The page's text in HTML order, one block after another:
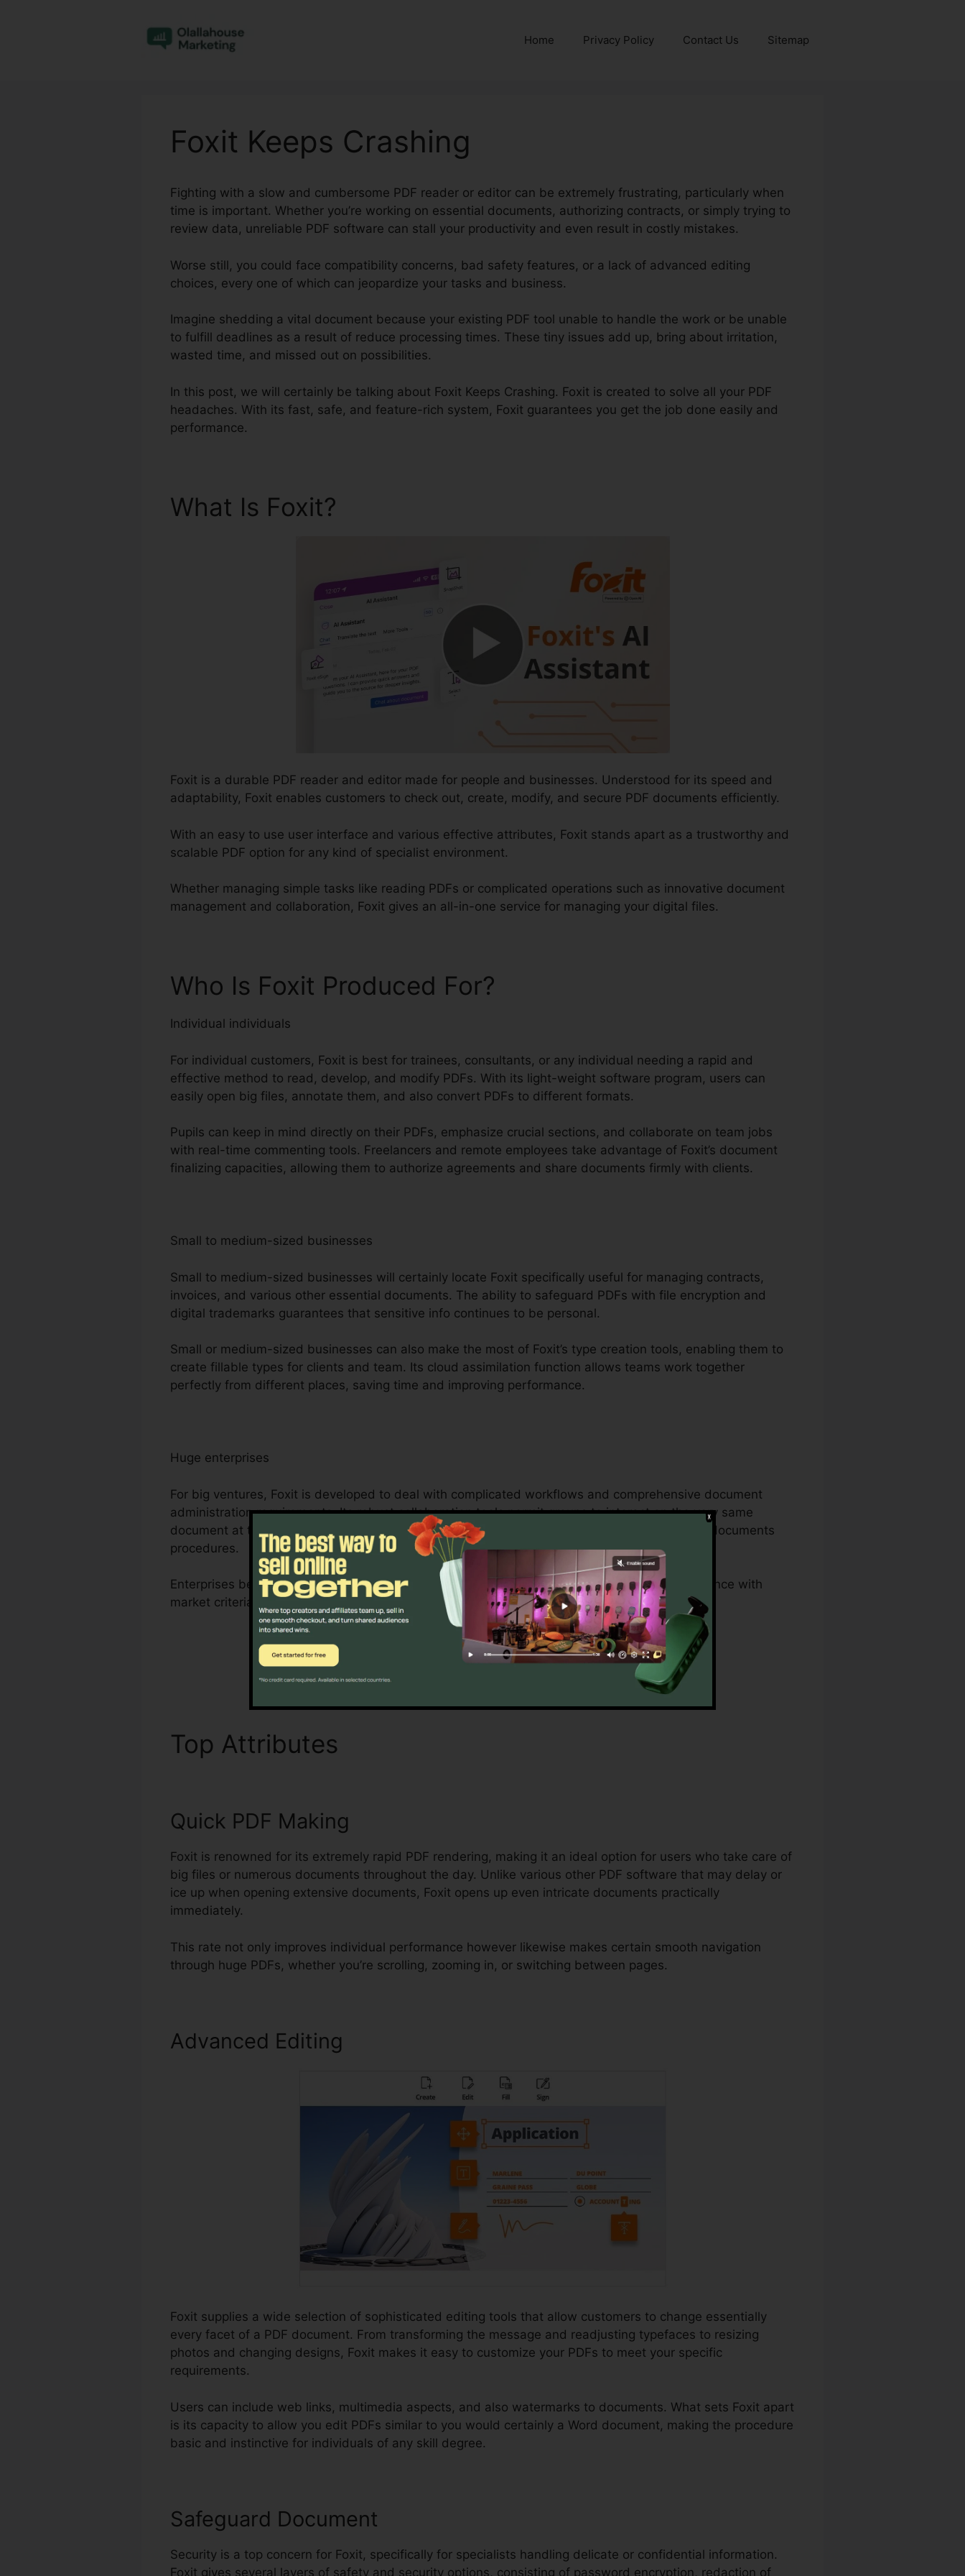
Home Privacy Policy Contact Us Sitemap
Foxit Keeps Crashing
Fighting with a slow and cumbersome PDF reader or editor can be extremely frustrating, particularly when
time is important. Whether you’re working on essential documents, authorizing contracts, or simply trying to
review data, unreliable PDF software can stall your productivity and even result in costly mistakes.
Worse still, you could face compatibility concerns, bad safety features, or a lack of advanced editing
choices, every one of which can jeopardize your tasks and business.
Imagine shedding a vital document because your existing PDF tool unable to handle the work or be unable
to fulfill deadlines as a result of reduce processing times. These tiny issues add up, bring about irritation,
wasted time, and missed out on possibilities.
In this post, we will certainly be talking about Foxit Keeps Crashing. Foxit is created to solve all your PDF
headaches. With its fast, safe, and feature-rich system, Foxit guarantees you get the job done easily and
performance.
What Is Foxit?
Foxit is a durable PDF reader and editor made for people and businesses. Understood for its speed and
adaptability, Foxit enables customers to check out, create, modify, and secure PDF documents efficiently.
With an easy to use user interface and various effective attributes, Foxit stands apart as a trustworthy and
scalable PDF option for any kind of specialist environment.
Whether managing simple tasks like reading PDFs or complicated operations such as innovative document
management and collaboration, Foxit gives an all-in-one service for managing your digital files.
Who Is Foxit Produced For?
Individual individuals
For individual customers, Foxit is best for trainees, consultants, or any individual needing a rapid and
effective method to read, develop, and modify PDFs. With its light-weight software program, users can
easily open big files, annotate them, and also convert PDFs to different formats.
Pupils can keep in mind directly on their PDFs, emphasize crucial sections, and collaborate on team jobs
with real-time commenting tools. Freelancers and remote employees take advantage of Foxit’s document
finalizing capacities, allowing them to authorize agreements and share documents firmly with clients.
Small to medium-sized businesses
Small to medium-sized businesses will certainly locate Foxit specifically useful for managing contracts,
invoices, and various other essential documents. The ability to safeguard PDFs with file encryption and
digital trademarks guarantees that sensitive info continues to be personal.
Small or medium-sized businesses can also make the most of Foxit’s type creation tools, enabling them to
create fillable types for clients and team. Its cloud assimilation function allows teams work together
perfectly from different places, saving time and improving performance.
Huge enterprises
For big ventures, Foxit is developed to deal with complicated workflows and comprehensive document
administration requirements. Its robust collaboration tools permit groups to interact on the very same
document at the same time, making it optimal for job monitoring, legal groups, and corporate documents
procedures.
Enterprises benefit from Foxit’s bulk licensing options, improved safety attributes, and compliance with
market criteria for handling and securing delicate documents.
Discover If It Is For You Here
Top Attributes
Quick PDF Making
Foxit is renowned for its extremely rapid PDF rendering, making it an ideal option for users who take care of
big files or numerous documents throughout the day. Unlike various other PDF software that may delay or
ice up when opening extensive documents, Foxit opens up even intricate documents practically
immediately.
This rate not only improves individual performance however likewise makes certain smooth navigation
through huge PDFs, whether you’re scrolling, zooming in, or switching between pages.
Advanced Editing
Foxit supplies a wide selection of sophisticated editing tools that allow customers to change essentially
every facet of a PDF document. From transforming the message and readjusting typefaces to resizing
photos and changing designs, Foxit makes it easy to customize your PDFs to meet your specific
requirements.
Users can include web links, multimedia aspects, and also watermarks to documents. What sets Foxit apart
is its capacity to allow you edit PDFs similar to you would certainly a Word document, making the procedure
basic and instinctive for individuals of any skill degree.
Safeguard Document
Security is a top concern for Foxit, specifically for specialists handling delicate or confidential information.
Foxit gives several layers of safety and security options, consisting of password encryption, redaction of